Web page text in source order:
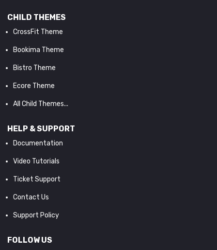
CHILD THEMES
CrossFit Theme
Bookima Theme
Bistro Theme
Ecore Theme
All Child Themes...
HELP & SUPPORT
Documentation
Video Tutorials
Ticket Support
Contact Us
Support Policy
FOLLOW US